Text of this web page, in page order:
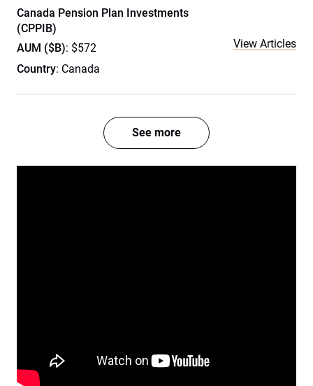
Canada Pension Plan Investments
(CPPIB)
AUM ($B): $572
Country: Canada
View Articles
See more